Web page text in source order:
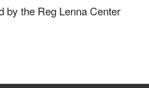
by the Reg Lenna Center